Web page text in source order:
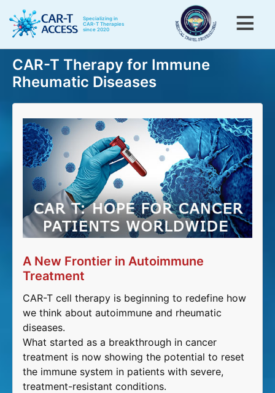
main
content
Specializing in
CAR-T Therapies
since 2020
Home
CAR-T for Blood Cancers
CAR-T for Rheumatic Diseases
CAR-T patients testimonials
CAR-T information
About Us
Contact Us
CAR-T Therapy for Immune
Rheumatic Diseases
A New Frontier in Autoimmune
Treatment
CAR-T cell therapy is beginning to redefine how
we think about autoimmune and rheumatic
diseases.
What started as a breakthrough in cancer
treatment is now showing the potential to reset
the immune system in patients with severe,
treatment-resistant conditions.